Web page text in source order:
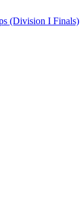
(Division I Finals)